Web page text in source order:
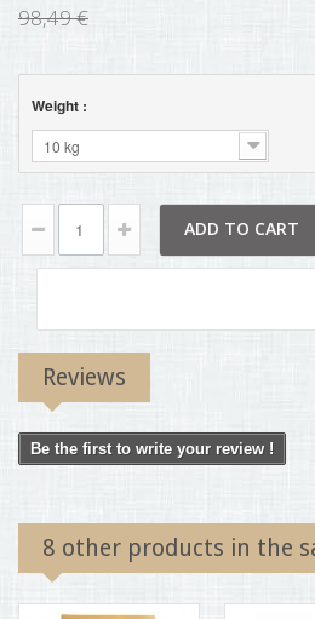
98,49 €
Weight :
10 kg
ADD TO CART
Reviews
Be the first to write your review !
8 other products in the